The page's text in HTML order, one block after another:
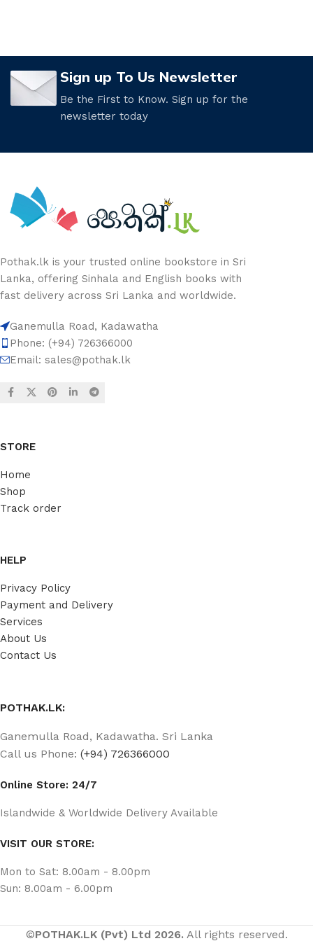
Sign up To Us Newsletter
Be the First to Know. Sign up for the
newsletter today
Pothak.lk is your trusted online bookstore in Sri
Lanka, offering Sinhala and English books with
fast delivery across Sri Lanka and worldwide.
Ganemulla Road, Kadawatha
Phone: (+94) 726366000
Email: sales@pothak.lk
STORE
Home
Shop
Track order
HELP
Privacy Policy
Payment and Delivery
Services
About Us
Contact Us
POTHAK.LK:
Ganemulla Road, Kadawatha. Sri Lanka
Call us Phone: (+94) 726366000
Online Store: 24/7
Islandwide & Worldwide Delivery Available
VISIT OUR STORE:
Mon to Sat: 8.00am - 8.00pm
Sun: 8.00am - 6.00pm
©POTHAK.LK (Pvt) Ltd 2026. All rights reserved.